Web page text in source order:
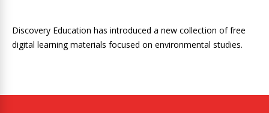
Discovery Education has introduced a new collection of free
digital learning materials focused on environmental studies.